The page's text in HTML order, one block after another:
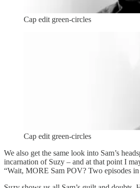
Cap edit green-circles
Cap edit green-circles
We also get the same look into Sam’s
incarnation of Suzy – and at that point I
“Wait, MORE Sam POV? Two episodes